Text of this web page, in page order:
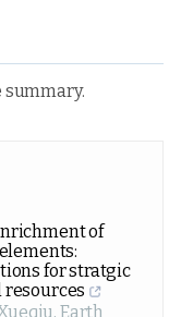
summary.
of
for stratgic
, Earth